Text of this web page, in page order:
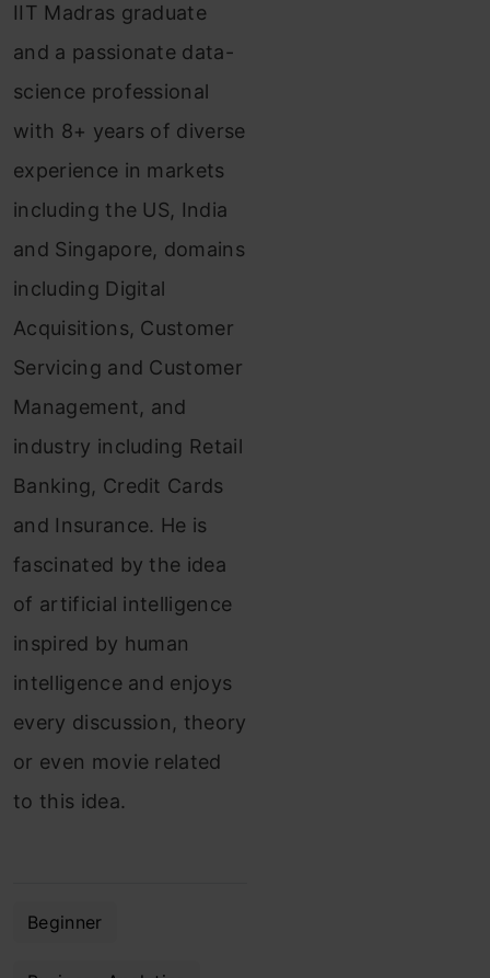
IIT Madras graduate
and a passionate data-
science professional
with 8+ years of diverse
experience in markets
including the US, India
and Singapore, domains
including Digital
Acquisitions, Customer
Servicing and Customer
Management, and
industry including Retail
Banking, Credit Cards
and Insurance. He is
fascinated by the idea
of artificial intelligence
inspired by human
intelligence and enjoys
every discussion, theory
or even movie related
to this idea.
Beginner